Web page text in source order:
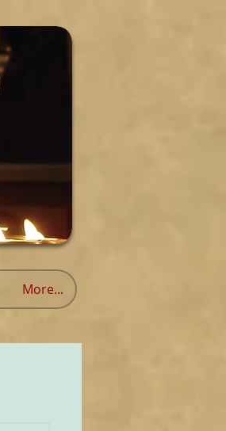
More...